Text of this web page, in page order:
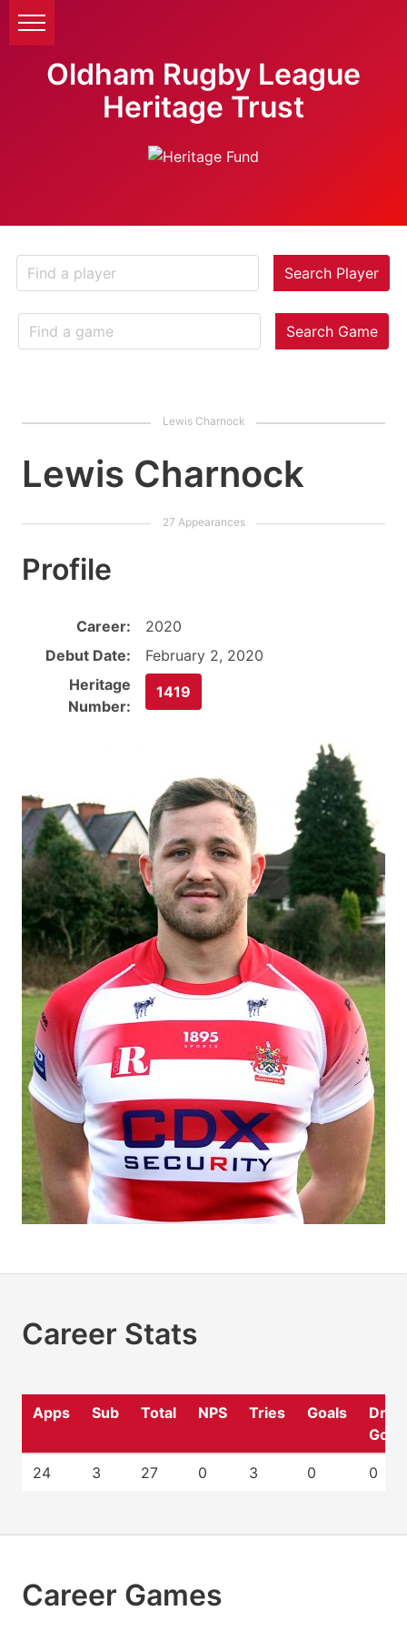
Oldham Rugby League
Heritage Trust
Search Player
Search Game
Lewis Charnock
Profile
Career:
2020
Debut Date:
February 2, 2020
Heritage
Number:
1419
Career Stats
Apps Sub Total NPS Tries Goals
Drop
24 3 27 0 3 0 0
Career Games